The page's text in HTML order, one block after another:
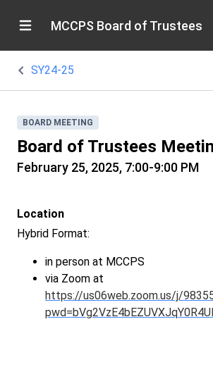
MCCPS Board of Trustees
SY24-25
BOARD MEETING
Board of Trustees
February 25, 2025, 7:00-9:00 PM
Location
Hybrid Format:
in person at MCCPS
via Zoom at
https://us06web.zoom.us/j/